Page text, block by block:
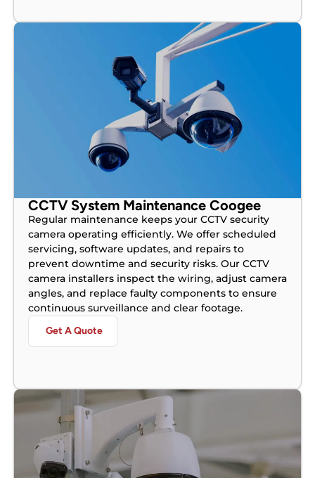
CCTV System Maintenance Coogee
Regular maintenance keeps your CCTV security
camera operating efficiently. We offer scheduled
servicing, software updates, and repairs to
prevent downtime and security risks. Our CCTV
camera installers inspect the wiring, adjust camera
angles, and replace faulty components to ensure
continuous surveillance and clear footage.
Get A Quote